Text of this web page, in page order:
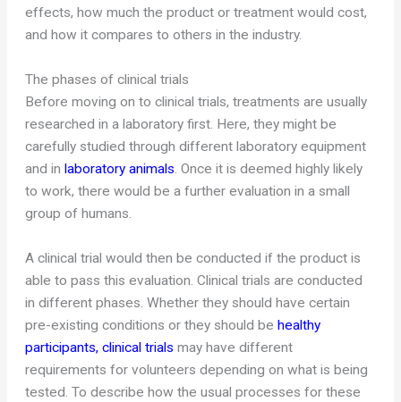
effects, how much the product or treatment would cost,
and how it compares to others in the industry.
The phases of clinical trials
Before moving on to clinical trials, treatments are usually
researched in a laboratory first. Here, they might be
carefully studied through different laboratory equipment
and inlaboratory animals. Once it is deemed highly likely
to work, there would be a further evaluation in a small
group of humans.
A clinical trial would then be conducted if the product is
able to pass this evaluation. Clinical trials are conducted
in different phases. Whether they should have certain
pre-existing conditions or they should behealthy
participants, clinical trials may have different
requirements for volunteers depending on what is being
tested. To describe how the usual processes for these